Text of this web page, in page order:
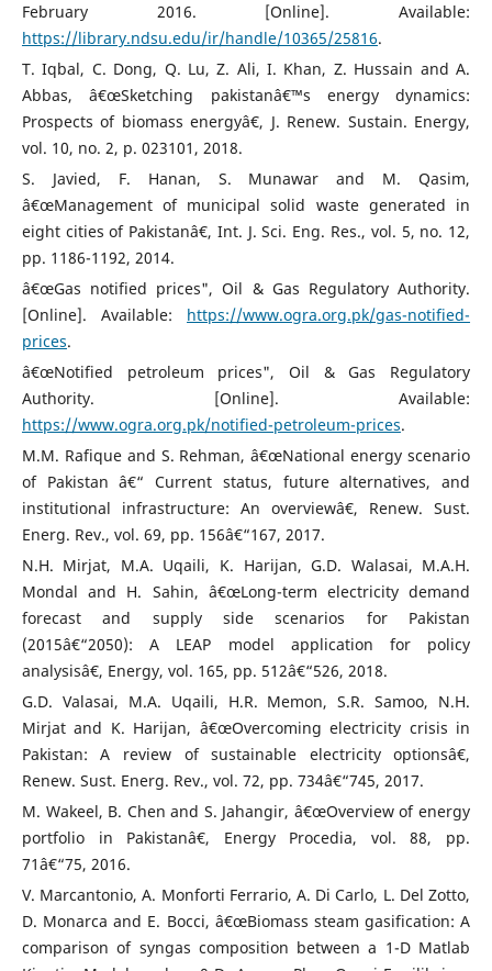
February 2016. [Online]. Available:
https://library.ndsu.edu/ir/handle/10365/25816.
T. Iqbal, C. Dong, Q. Lu, Z. Ali, I. Khan, Z. Hussain and A.
Abbas, â€œSketching pakistanâ€™s energy dynamics:
Prospects of biomass energyâ€, J. Renew. Sustain. Energy,
vol. 10, no. 2, p. 023101, 2018.
S. Javied, F. Hanan, S. Munawar and M. Qasim,
â€œManagement of municipal solid waste generated in
eight cities of Pakistanâ€, Int. J. Sci. Eng. Res., vol. 5, no. 12,
pp. 1186-1192, 2014.
â€œGas notified prices", Oil & Gas Regulatory Authority.
[Online]. Available: https://www.ogra.org.pk/gas-notified-
prices.
â€œNotified petroleum prices", Oil & Gas Regulatory
Authority. [Online]. Available:
https://www.ogra.org.pk/notified-petroleum-prices.
M.M. Rafique and S. Rehman, â€œNational energy scenario
of Pakistan â€“ Current status, future alternatives, and
institutional infrastructure: An overviewâ€, Renew. Sust.
Energ. Rev., vol. 69, pp. 156â€“167, 2017.
N.H. Mirjat, M.A. Uqaili, K. Harijan, G.D. Walasai, M.A.H.
Mondal and H. Sahin, â€œLong-term electricity demand
forecast and supply side scenarios for Pakistan
(2015â€“2050): A LEAP model application for policy
analysisâ€, Energy, vol. 165, pp. 512â€“526, 2018.
G.D. Valasai, M.A. Uqaili, H.R. Memon, S.R. Samoo, N.H.
Mirjat and K. Harijan, â€œOvercoming electricity crisis in
Pakistan: A review of sustainable electricity optionsâ€,
Renew. Sust. Energ. Rev., vol. 72, pp. 734â€“745, 2017.
M. Wakeel, B. Chen and S. Jahangir, â€œOverview of energy
portfolio in Pakistanâ€, Energy Procedia, vol. 88, pp.
71â€“75, 2016.
V. Marcantonio, A. Monforti Ferrario, A. Di Carlo, L. Del Zotto,
D. Monarca and E. Bocci, â€œBiomass steam gasification: A
comparison of syngas composition between a 1-D Matlab